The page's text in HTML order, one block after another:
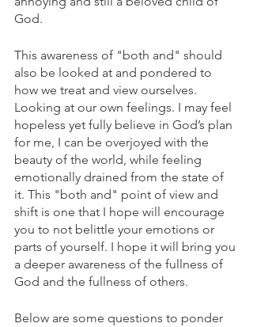
God.
This awareness of "both and" should
also be looked at and pondered to
how we treat and view ourselves.
Looking at our own feelings. I may feel
hopeless yet fully believe in God’s plan
for me, I can be overjoyed with the
beauty of the world, while feeling
emotionally drained from the state of
it. This "both and" point of view and
shift is one that I hope will encourage
you to not belittle your emotions or
parts of yourself. I hope it will bring you
a deeper awareness of the fullness of
God and the fullness of others.
Below are some questions to ponder